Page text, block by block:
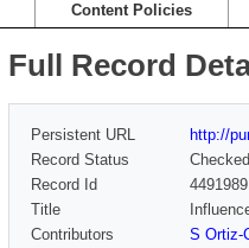
Content Policies
Full Record
Persistent URL
http://
Record Status
Checked
Record Id
Title
Contributors
S Ortiz-